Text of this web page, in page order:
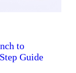
to
Guide